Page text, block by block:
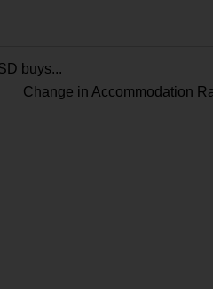
buys...
Change in Accommodation